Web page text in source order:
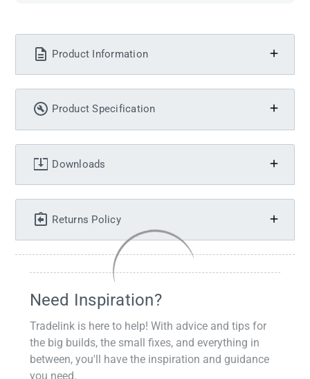
Product Information
Product Specification
Downloads
Returns Policy
Need Inspiration?
Tradelink is here to help! With advice and tips for
the big builds, the small fixes, and everything in
between, you'll have the inspiration and guidance
you need.